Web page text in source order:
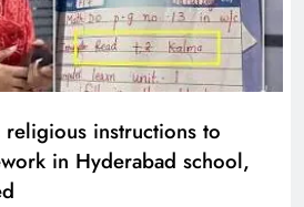
religious instructions to
in Hyderabad school,